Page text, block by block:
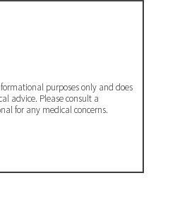
purposes only and does
advice. Please consult a
for any medical concerns.